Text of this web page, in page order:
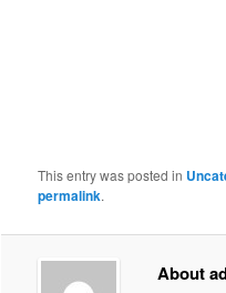
This entry was posted in
permalink.
About